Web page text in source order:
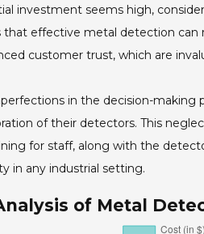
investment seems high,
effective metal detection can
customer trust, which are
in the decision-
of their detectors. This
for staff, along with the
in any industrial setting.
of Metal